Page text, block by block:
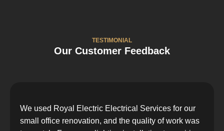
TESTIMONIAL
Our Customer Feedback
We used Royal Electric Electrical Services for our
small office renovation, and the quality of work was